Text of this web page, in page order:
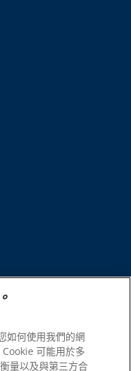
如何使用我們的網
可能用於多
量以及與第三方合